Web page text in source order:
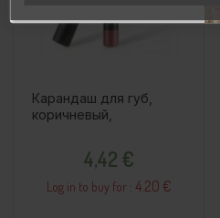
Карандаш для губ,
коричневый,
4,42 €
Log in to buy for : 4.20 €